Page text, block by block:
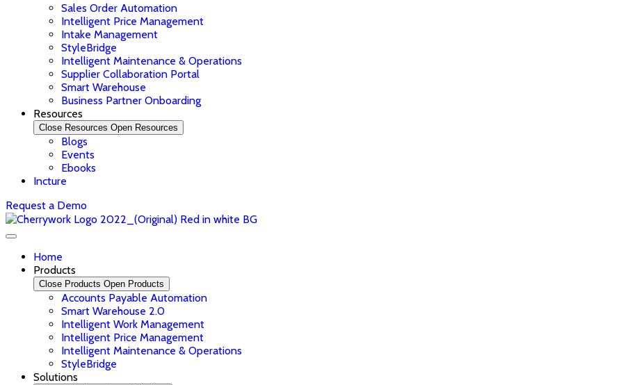
Sales Order Automation
Intelligent Price Management
Intake Management
StyleBridge
Intelligent Maintenance & Operations
Supplier Collaboration Portal
Smart Warehouse
Business Partner Onboarding
Resources
Close Resources Open Resources
Blogs
Events
Ebooks
Incture
Request a Demo
Home
Products
Close Products Open Products
Accounts Payable Automation
Smart Warehouse 2.0
Intelligent Work Management
Intelligent Price Management
Intelligent Maintenance & Operations
StyleBridge
Solutions